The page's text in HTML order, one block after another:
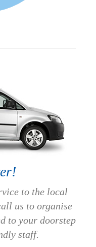
to the local
us to organise
to your doorstep
staff.